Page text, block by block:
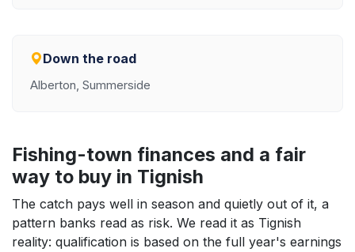
Down the road
Alberton, Summerside
Fishing-town finances and a fair
way to buy in Tignish
The catch pays well in season and quietly out of it, a
pattern banks read as risk. We read it as Tignish
reality: qualification is based on the full year's earnings